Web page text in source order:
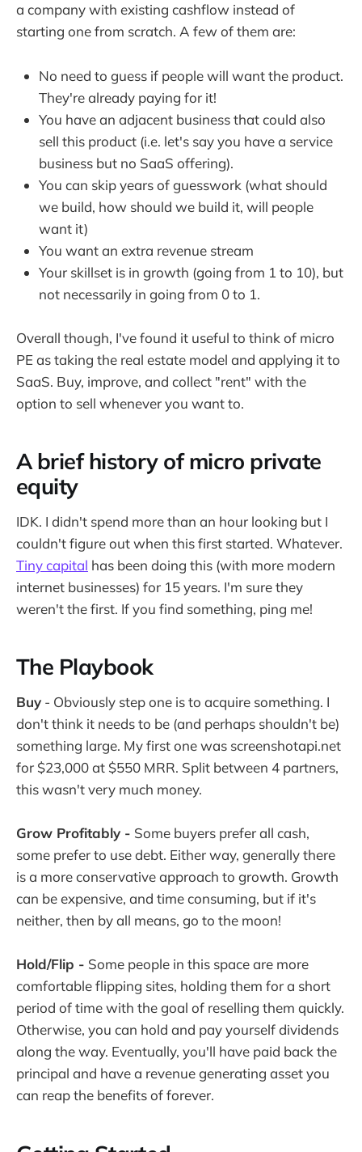
a company with existing cashflow instead of
starting one from scratch. A few of them are:
No need to guess if people will want the product.
They're already paying for it!
You have an adjacent business that could also
sell this product (i.e. let's say you have a service
business but no SaaS offering).
You can skip years of guesswork (what should
we build, how should we build it, will people
want it)
You want an extra revenue stream
Your skillset is in growth (going from 1 to 10), but
not necessarily in going from 0 to 1.
Overall though, I've found it useful to think of micro
PE as taking the real estate model and applying it to
SaaS. Buy, improve, and collect "rent" with the
option to sell whenever you want to.
A brief history of micro private
equity
IDK. I didn't spend more than an hour looking but I
couldn't figure out when this first started. Whatever.
Tiny capital has been doing this (with more modern
internet businesses) for 15 years. I'm sure they
weren't the first. If you find something, ping me!
The Playbook
Buy - Obviously step one is to acquire something. I
don't think it needs to be (and perhaps shouldn't be)
something large. My first one was screenshotapi.net
for $23,000 at $550 MRR. Split between 4 partners,
this wasn't very much money.
Grow Profitably - Some buyers prefer all cash,
some prefer to use debt. Either way, generally there
is a more conservative approach to growth. Growth
can be expensive, and time consuming, but if it's
neither, then by all means, go to the moon!
Hold/Flip - Some people in this space are more
comfortable flipping sites, holding them for a short
period of time with the goal of reselling them quickly.
Otherwise, you can hold and pay yourself dividends
along the way. Eventually, you'll have paid back the
principal and have a revenue generating asset you
can reap the benefits of forever.